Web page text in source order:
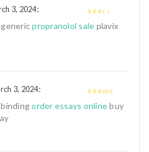
2
3, 2024:
genericpropranolol sale plavix
out of 5
3, 2024:
bindingorder essays onlinebuy